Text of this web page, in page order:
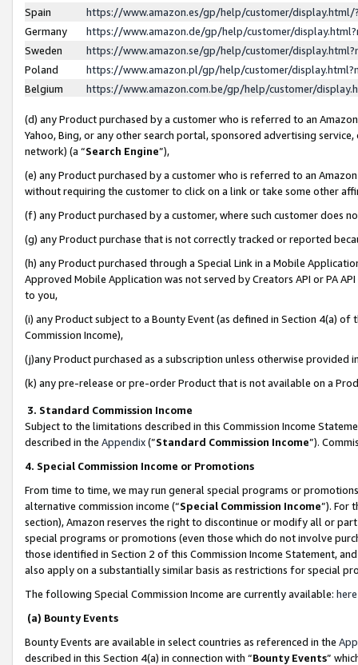
Spain
https://www.amazon.es/gp/help/customer/
Germany
https://www.amazon.de/gp/help/customer/
Sweden
https://www.amazon.se/gp/help/customer/
Poland
https://www.amazon.pl/gp/help/customer/
Belgium
https://www.amazon.com.be/gp/help/customer/
(d) any Product purchased by a customer who is referred to an
Yahoo, Bing, or any other search portal, sponsored advertising
network) (a “Search Engine”),
(e) any Product purchased by a customer who is referred to an
without requiring the customer to click on a link or take some other
(f) any Product purchased by a customer, where such customer does
(g) any Product purchase that is not correctly tracked or reported
(h) any Product purchased through a Special Link in a Mobile
Approved Mobile Application was not served by Creators API or PA
to you,
(i) any Product subject to a Bounty Event (as defined in Section 4(a)
Commission Income),
(j)any Product purchased as a subscription unless otherwise provided
(k) any pre-release or pre-order Product that is not available on a
3. Standard Commission Income
Subject to the limitations described in this Commission Income
described in the Appendix(”Standard Commission Income”).
4. Special Commission Income or Promotions
From time to time, we may run general special programs or
alternative commission income (“Special Commission Income”). For
section), Amazon reserves the right to discontinue or modify all or
special programs or promotions (even those which do not involve
those identified in Section 2 of this Commission Income Statement,
also apply on a substantially similar basis as restrictions for special
The following Special Commission Income are currently available: here
(a) Bounty Events
Bounty Events are available in select countries as referenced in the
described in this Section 4(a) in connection with “Bounty Events”